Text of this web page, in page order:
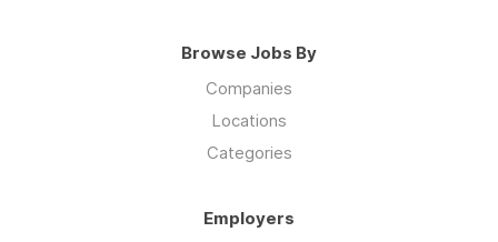
Browse Jobs By
Companies
Locations
Categories
Employers